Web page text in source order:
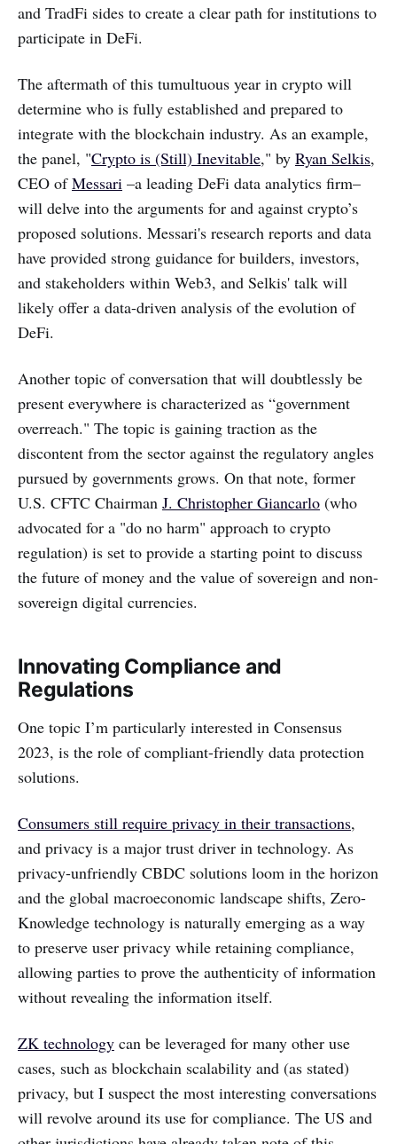
and TradFi sides to create a clear path for institutions to
participate in DeFi.
‌‌The aftermath of this tumultuous year in crypto will
determine who is fully established and prepared to
integrate with the blockchain industry. As an example,
the panel, "Crypto is (Still) Inevitable," by Ryan Selkis,
CEO ofMessari –a leading DeFi data analytics firm–
will delve into the arguments for and against crypto’s
proposed solutions. Messari's research reports and data
have provided strong guidance for builders, investors,
and stakeholders within Web3, and Selkis' talk will
likely offer a data-driven analysis of the evolution of
DeFi.
‌‌Another topic of conversation that will doubtlessly be
present everywhere is characterized as “government
overreach." The topic is gaining traction as the
discontent from the sector against the regulatory angles
pursued by governments grows. On that note, former
U.S. CFTC Chairman J. Christopher Giancarlo (who
advocated for a "do no harm" approach to crypto
regulation) is set to provide a starting point to discuss
the future of money and the value of sovereign and non-
sovereign digital currencies.
Innovating Compliance and
Regulations
‌‌One topic I’m particularly interested in Consensus
2023, is the role of compliant-friendly data protection
solutions.
Consumers still require privacy in their transactions,
and privacy is a major trust driver in technology. As
privacy-unfriendly CBDC solutions loom in the horizon
and the global macroeconomic landscape shifts, Zero-
Knowledge technology is naturally emerging as a way
to preserve user privacy while retaining compliance,
allowing parties to prove the authenticity of information
without revealing the information itself.
ZK technology can be leveraged for many other use
cases, such as blockchain scalability and (as stated)
privacy, but I suspect the most interesting conversations
will revolve around its use for compliance. The US and